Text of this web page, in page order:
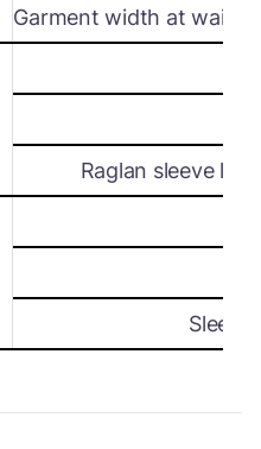
Garment width at waist
Raglan sleeve